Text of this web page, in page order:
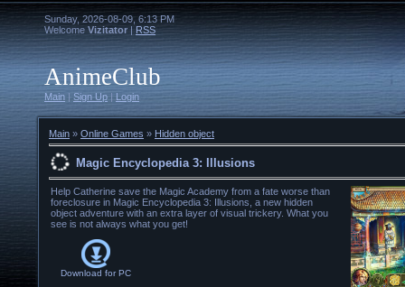
Sunday, 2026-08-09, 6:13 PM
Welcome Vizitator | RSS
AnimeClub
Main |Sign Up |Login
Main » Online Games » Hidden object
Magic Encyclopedia 3: Illusions
Help Catherine save the Magic Academy from a fate worse than
foreclosure in Magic Encyclopedia 3: Illusions, a new hidden
object adventure with an extra layer of visual trickery. What you
see is not always what you get!
Download forPC